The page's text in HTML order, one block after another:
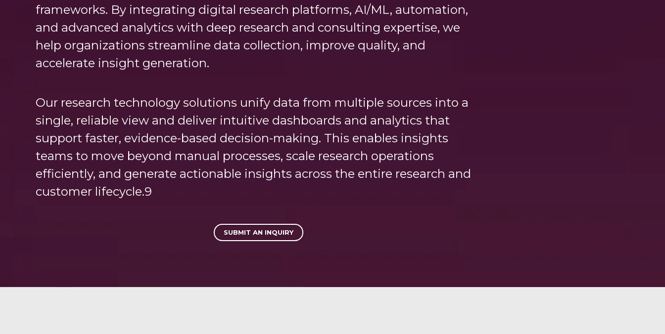
frameworks. By integrating digital research platforms, AI/ML, automation,
and advanced analytics with deep research and consulting expertise, we
help organizations streamline data collection, improve quality, and
accelerate insight generation.
Our research technology solutions unify data from multiple sources into a
single, reliable view and deliver intuitive dashboards and analytics that
support faster, evidence-based decision-making. This enables insights
teams to move beyond manual processes, scale research operations
efficiently, and generate actionable insights across the entire research and
customer lifecycle.9
SUBMIT AN INQUIRY